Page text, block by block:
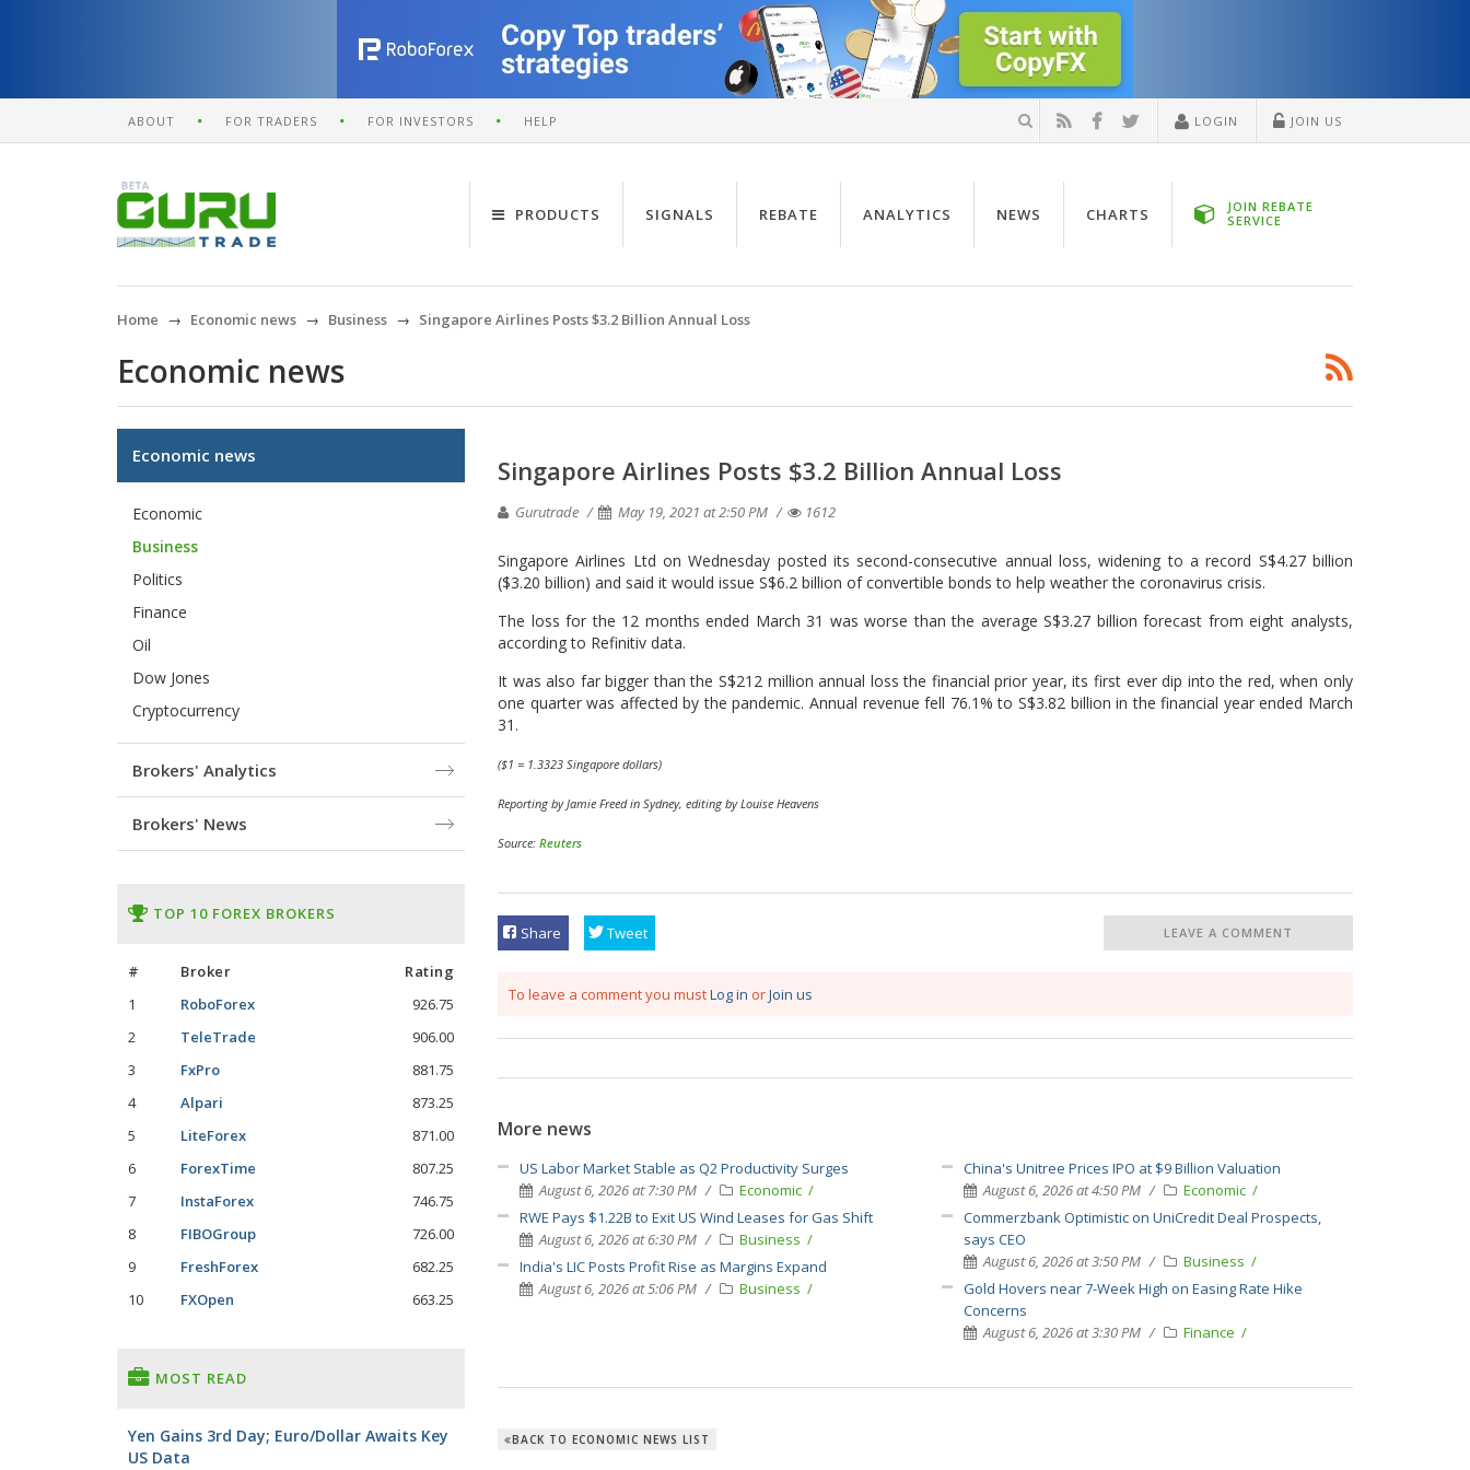
ABOUT FOR TRADERS FOR INVESTORS HELP LOGIN JOIN US
PRODUCTS SIGNALS REBATE ANALYTICS NEWS CHARTS
JOIN REBATE
SERVICE
Home Economic news Business Singapore Airlines Posts $3.2 Billion Annual Loss
Economic news
Singapore Airlines Posts $3.2 Billion Annual Loss
Gurutrade May 19, 2021 at 2:50 PM 1612
Singapore Airlines Ltd on Wednesday posted its second-consecutive annual loss, widening to a record S$4.27 billion
($3.20 billion) and said it would issue S$6.2 billion of convertible bonds to help weather the coronavirus crisis.
The loss for the 12 months ended March 31 was worse than the average S$3.27 billion forecast from eight analysts,
according to Refinitiv data.
It was also far bigger than the S$212 million annual loss the financial prior year, its first ever dip into the red, when only
one quarter was affected by the pandemic. Annual revenue fell 76.1% to S$3.82 billion in the financial year ended March
31.
($1 = 1.3323 Singapore dollars)
Reporting by Jamie Freed in Sydney, editing by Louise Heavens
Source: Reuters
Share Tweet LEAVE A COMMENT
To leave a comment you mustLog in orJoin us
More news
US Labor Market Stable as Q2 Productivity Surges
August 6, 2026 at 7:30 PM
Economic
RWE Pays $1.22B to Exit US Wind Leases for Gas Shift
August 6, 2026 at 6:30 PM
Business
India's LIC Posts Profit Rise as Margins Expand
August 6, 2026 at 5:06 PM
Business
China's Unitree Prices IPO at $9 Billion Valuation
August 6, 2026 at 4:50 PM
Economic
Commerzbank Optimistic on UniCredit Deal Prospects,
says CEO
August 6, 2026 at 3:50 PM
Business
Gold Hovers near 7-Week High on Easing Rate Hike
Concerns
August 6, 2026 at 3:30 PM
Finance
BACK TO ECONOMIC NEWS LIST
Economic news
Economic
Business
Politics
Finance
Oil
Dow Jones
Cryptocurrency
Brokers' Analytics
Brokers' News
TOP 10 FOREX BROKERS
# Broker
Rating
1
RoboForex
926.75
2
TeleTrade
906.00
3
FxPro
881.75
4
Alpari
873.25
5
LiteForex
871.00
6
ForexTime
807.25
7
InstaForex
746.75
8
FIBOGroup
726.00
9
FreshForex
682.25
10
FXOpen 663.25
MOST READ
Yen Gains 3rd Day; Euro/Dollar Awaits Key
US Data